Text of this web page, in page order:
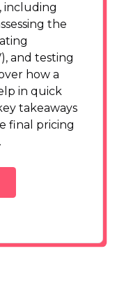
including
the
and testing
how a
in quick
takeaways
final pricing